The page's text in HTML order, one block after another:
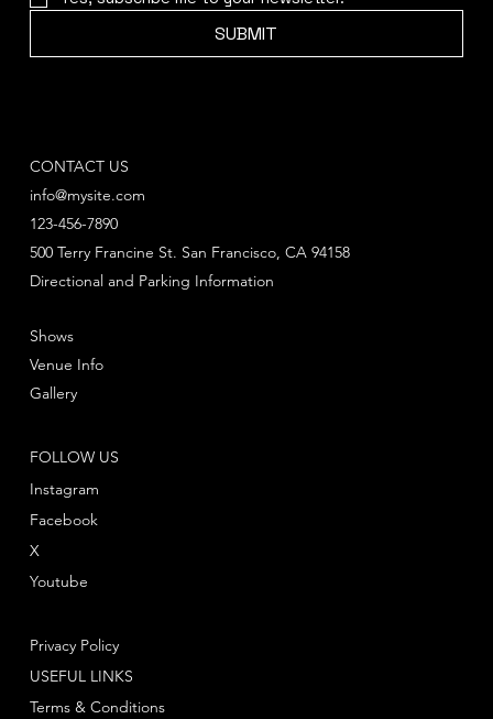
SUBMIT
CONTACT US
info@mysite.com
123-456-7890
Directional and Parking Information
500 Terry Francine St. San Francisco, CA 94158
FOLLOW US
Instagram
Facebook
Youtube
X
Shows
Venue Info
Gallery
Privacy Policy
Terms & Conditions
USEFUL LINKS